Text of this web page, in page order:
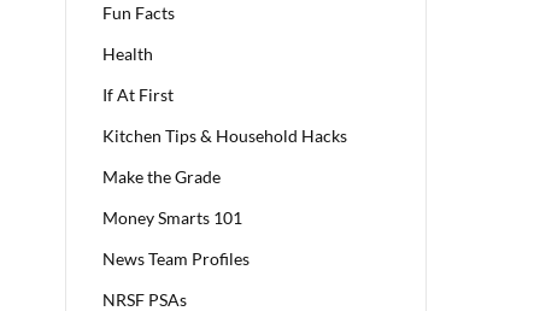
Fun Facts
Health
If At First
Kitchen Tips & Household Hacks
Make the Grade
Money Smarts 101
News Team Profiles
NRSF PSAs